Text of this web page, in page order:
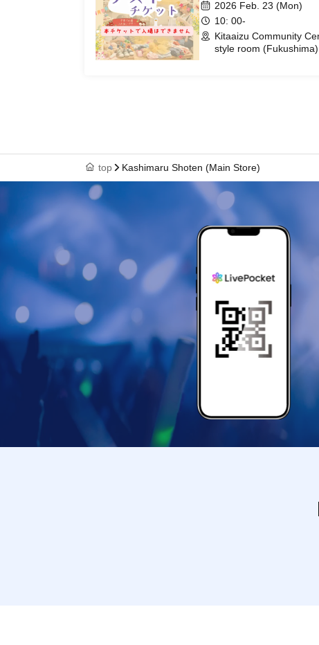
2026 Feb. 23 (Mon)
10: 00-
Kitaaizu Community
style room (Fukushima)
top Kashimaru Shoten (Main Store)